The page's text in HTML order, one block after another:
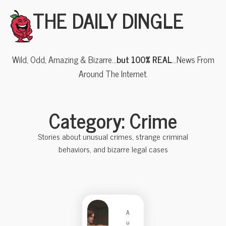
THE DAILY DINGLE
Wild, Odd, Amazing & Bizarre…but 100% REAL…News From
Around The Internet.
Category: Crime
Stories about unusual crimes, strange criminal
behaviors, and bizarre legal cases
A
u